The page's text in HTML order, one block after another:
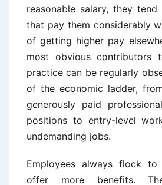
reasonable salary, they
that pay them considerably
of getting higher pay
most obvious contributors
practice can be regularly
of the economic ladder,
generously paid
positions to entry-level
undemanding jobs.
Employees always flock to
offer more benefits.